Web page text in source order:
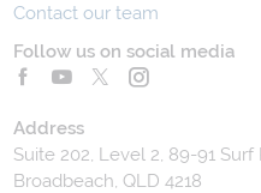
Contact our team
Follow us on social media
Address
Suite 202, Level 2, 89-91
Broadbeach, QLD 4218